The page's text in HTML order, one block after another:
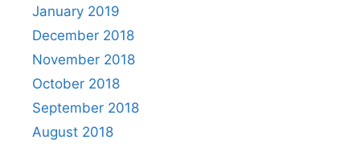
January 2019
December 2018
November 2018
October 2018
September 2018
August 2018